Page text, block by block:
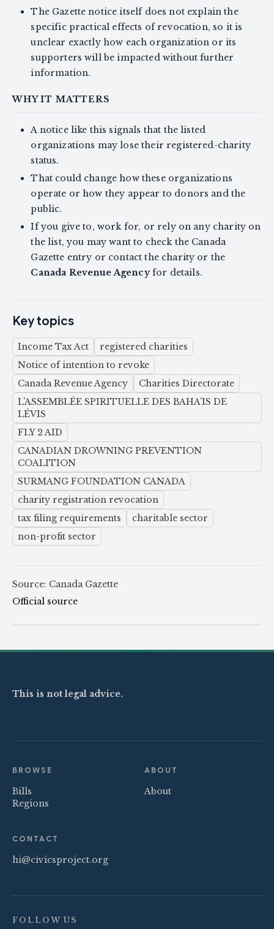
The Gazette notice itself does not explain the
specific practical effects of revocation, so it is
unclear exactly how each organization or its
supporters will be impacted without further
information.
WHY IT MATTERS
A notice like this signals that the listed
organizations may lose their registered-charity
status.
That could change how these organizations
operate or how they appear to donors and the
public.
If you give to, work for, or rely on any charity on
the list, you may want to check the Canada
Gazette entry or contact the charity or the
Canada Revenue Agencyfor details.
Key topics
Income Tax Act
registered charities
Notice of intention to revoke
Canada Revenue Agency
Charities Directorate
L’ASSEMBLÉE SPIRITUELLE DES BAHA’IS DE
LÉVIS
FLY 2 AID
CANADIAN DROWNING PREVENTION
COALITION
SURMANG FOUNDATION CANADA
charity registration revocation
tax filing requirements
charitable sector
non-profit sector
Source: Canada Gazette
Official source
This is not legal advice.
BROWSE
Bills
Regions
ABOUT
About
CONTACT
hi@civicsproject.org
FOLLOW US